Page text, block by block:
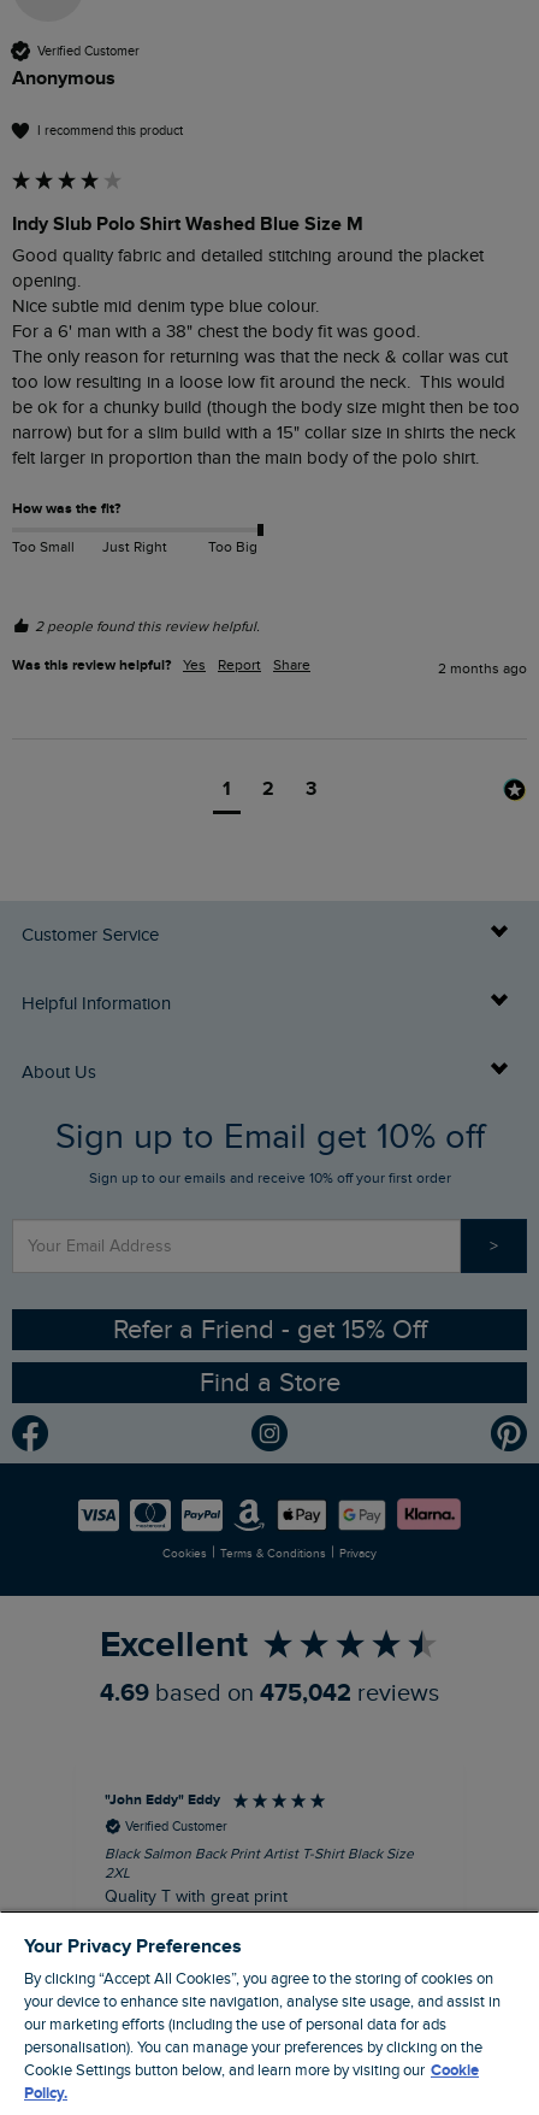
Verified Customer
Anonymous
I recommend this product
Indy Slub Polo Shirt Washed Blue Size M
Good quality fabric and detailed stitching around the placket
opening.
Nice subtle mid denim type blue colour.
For a 6' man with a 38" chest the body fit was good.
The only reason for returning was that the neck & collar was cut
too low resulting in a loose low fit around the neck.  This would
be ok for a chunky build (though the body size might then be too
narrow) but for a slim build with a 15" collar size in shirts the neck
felt larger in proportion than the main body of the polo shirt.
How was the fit?
Too Small Just Right Too Big
2 people found this review helpful.
Was this review helpful? Yes Report Share 2 months ago
1 2 3
Customer Service
Delivery Info
Returns
FAQs
Stay up to date via SMS
Contact Us
Helpful Information
Buy Gift Cards
Gift Card Balance Checker
Find a Store
Sizing Guide
Ethical Policy
Gender Pay Gap Report
Modern Slavery Statement
Careers
About Us
Who We Are
RSPB Partnership
Planet Weird Fish
Newlife Partnership
Sign up to Email get 10% off
Sign up to our emails and receive 10% off your first order
>
Refer a Friend - get 15% Off
Find a Store
Cookies | Terms & Conditions | Privacy
Excellent
4.69 based on 475,042 reviews
"John Eddy" Eddy
Verified Customer
Black Salmon Back Print Artist T-Shirt Black Size
2XL
Quality T with great print
41 minutes ago
Your Privacy Preferences
By clicking “Accept All Cookies”, you agree to the storing of cookies on
your device to enhance site navigation, analyse site usage, and assist in
our marketing efforts (including the use of personal data for ads
personalisation). You can manage your preferences by clicking on the
Cookie Settings button below, and learn more by visiting our Cookie
Policy.